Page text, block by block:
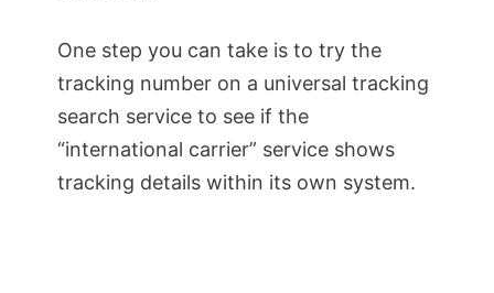
One step you can take is to try the
tracking number on a universal tracking
search service to see if the
“international carrier” service shows
tracking details within its own system.